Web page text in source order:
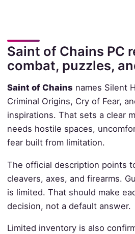
Saint of Chains PC
combat, puzzles,
Saint of Chains names Silent
Criminal Origins, Cry of Fear,
inspirations. That sets a clear
needs hostile spaces,
fear built from limitation.
The official description points
cleavers, axes, and firearms.
is limited. That should make
decision, not a default answer.
Limited inventory is also